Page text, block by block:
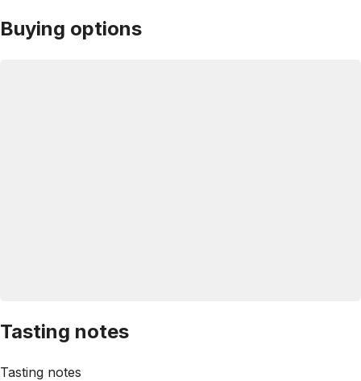
Buying options
Tasting notes
Tasting notes